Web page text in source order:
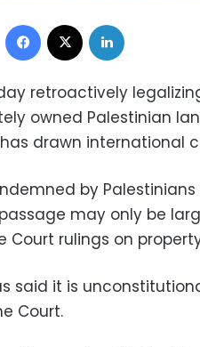
Facebook
retroactively
owned Palestinian
drawn international
by
may only be
Court rulings on
said it is
Court.